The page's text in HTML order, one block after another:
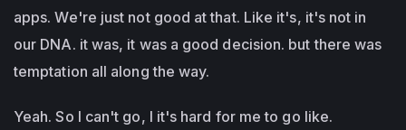
apps. We're just not good at that. Like it's, it's not in
our DNA. it was, it was a good decision. but there was
temptation all along the way.
Yeah. So I can't go, I it's hard for me to go like.